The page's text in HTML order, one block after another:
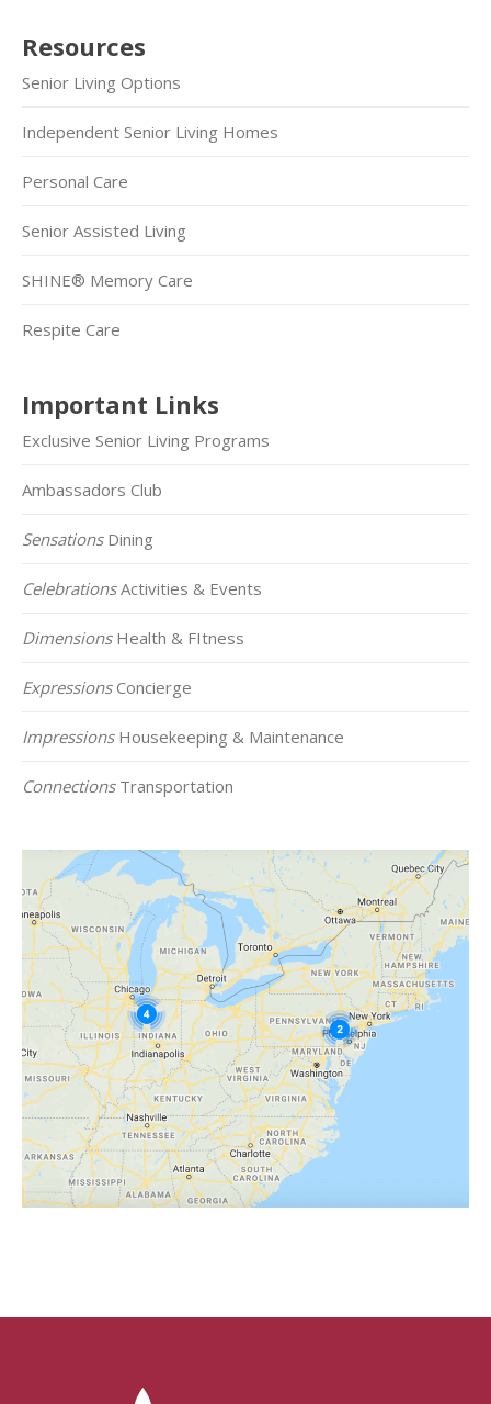
Resources
Senior Living Options
Independent Senior Living Homes
Personal Care
Senior Assisted Living
SHINE® Memory Care
Respite Care
Important Links
Exclusive Senior Living Programs
Ambassadors Club
SensationsDining
CelebrationsActivities & Events
DimensionsHealth & FItness
ExpressionsConcierge
ImpressionsHousekeeping & Maintenance
ConnectionsTransportation